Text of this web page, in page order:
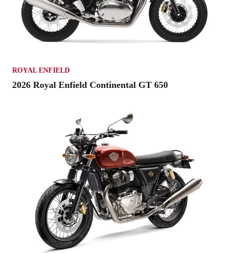
ROYAL ENFIELD
2026 Royal Enfield Continental GT 650